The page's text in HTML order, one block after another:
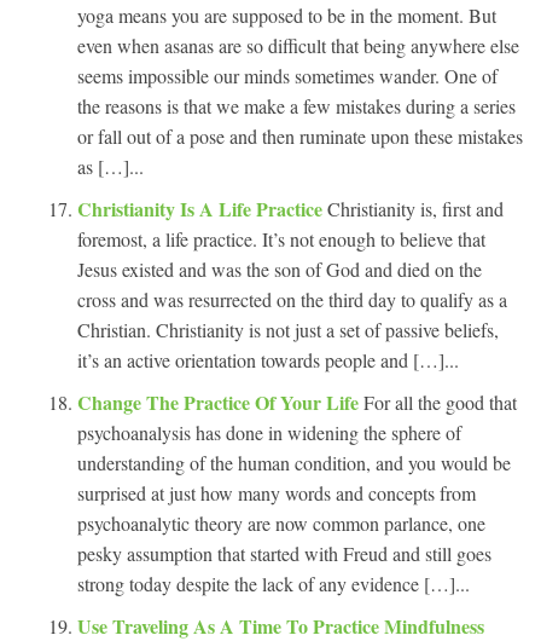
yoga means you are supposed to be in the moment. But
even when asanas are so difficult that being anywhere else
seems impossible our minds sometimes wander. One of
the reasons is that we make a few mistakes during a series
or fall out of a pose and then ruminate upon these mistakes
as […]...
Christianity Is A Life PracticeChristianity is, first and
foremost, a life practice. It’s not enough to believe that
Jesus existed and was the son of God and died on the
cross and was resurrected on the third day to qualify as a
Christian. Christianity is not just a set of passive beliefs,
it’s an active orientation towards people and […]...
Change The Practice Of Your LifeFor all the good that
psychoanalysis has done in widening the sphere of
understanding of the human condition, and you would be
surprised at just how many words and concepts from
psychoanalytic theory are now common parlance, one
pesky assumption that started with Freud and still goes
strong today despite the lack of any evidence […]...
Use Traveling As A Time To Practice Mindfulness